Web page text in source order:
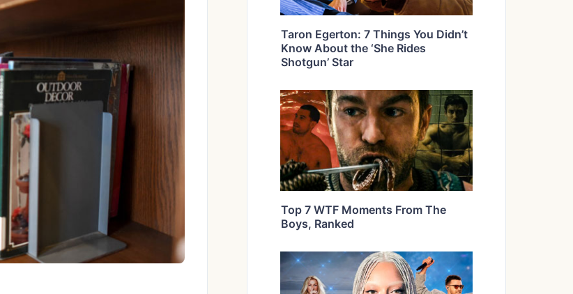
Taron Egerton: 7 Things You Didn’t
Know About the ‘She Rides
Shotgun’ Star
Top 7 WTF Moments From The
Boys, Ranked